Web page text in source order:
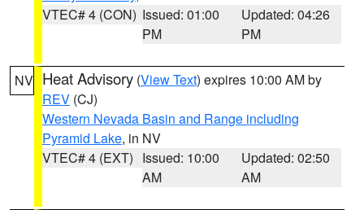
VTEC# 4 (CON) Issued: 01:00
PM
Updated: 04:26
PM
NV Heat Advisory (View Text) expires 10:00 AM by
REV (CJ)
Western Nevada Basin and Range including
Pyramid Lake, in NV
VTEC# 4 (EXT) Issued: 10:00
AM
Updated: 02:50
AM